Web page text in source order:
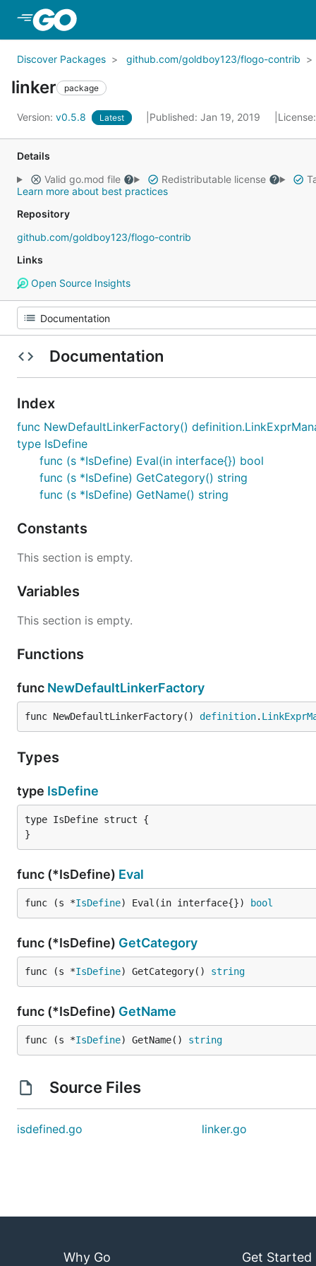
Discover Packages github.com/goldboy123/flogo-contrib
linker package
Version: v0.5.8 Latest Published: Jan 19, 2019 License:
Details
Valid go.mod file
Redistributable license
Learn more about best practices
Repository
github.com/goldboy123/flogo-contrib
Links
Open Source Insights
Documentation
Index
func NewDefaultLinkerFactory()
type IsDefine
func (s *IsDefine) Eval(in interface{}) bool
func (s *IsDefine) GetCategory() string
func (s *IsDefine) GetName() string
Constants
This section is empty.
Variables
This section is empty.
Functions
func NewDefaultLinkerFactory
func NewDefaultLinkerFactory() definition.
Types
type IsDefine
type IsDefine struct {
}
func (*IsDefine) Eval
func (s *IsDefine) Eval(in interface{}) bool
func (*IsDefine) GetCategory
func (s *IsDefine) GetCategory() string
func (*IsDefine) GetName
func (s *IsDefine) GetName() string
Source Files
isdefined.go linker.go
Why Go Get Started